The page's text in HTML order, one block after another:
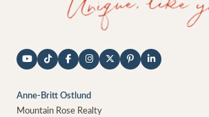
Anne-Britt Ostlund
Mountain Rose Realty